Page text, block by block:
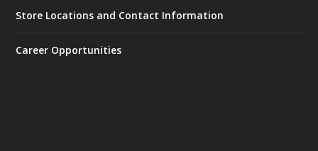
Store Locations and Contact Information
Career Opportunities